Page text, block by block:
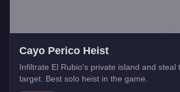
Cayo Perico Heist
Infiltrate El Rubio's private island and steal
target. Best solo heist in the game.